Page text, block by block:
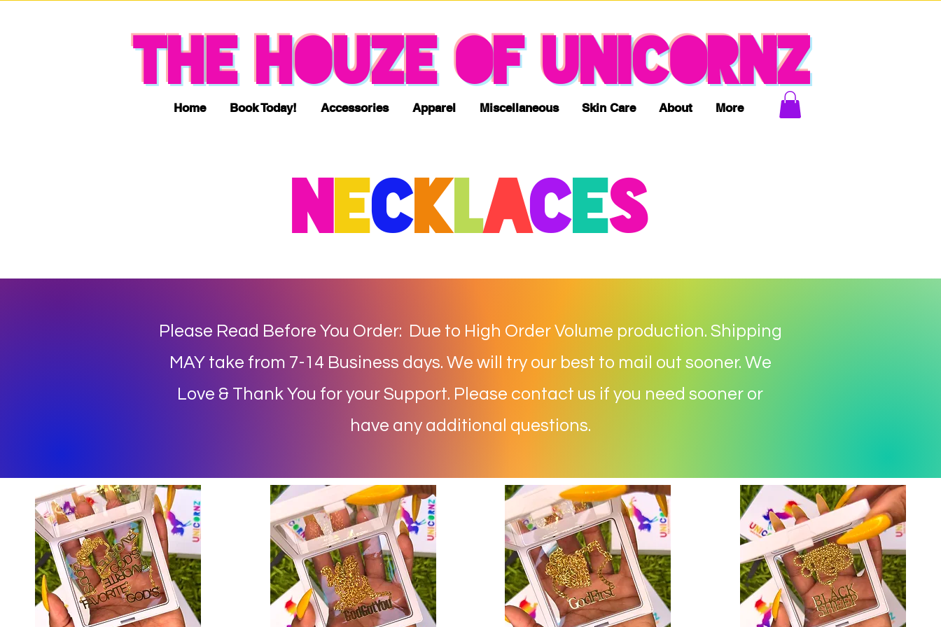
THE HOUZE OF UNICORNZ
Home Book Today! Accessories Apparel Miscellaneous Skin Care About More
N Ec K LAC ES
Please Read Before You Order: Due to High Order Volume production. Shipping
MAY take from 7-14 Business days. We will try our best to mail out sooner. We
Love & Thank You for your Support. Please contact us if you need sooner or
have any additional questions.